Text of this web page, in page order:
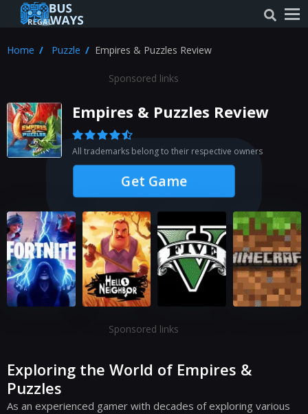
Home Puzzle Empires & Puzzles Review
Sponsored links
Empires & Puzzles Review
All trademarks belong to their respective owners
Get Game
Sponsored links
Exploring the World of Empires &
Puzzles
As an experienced gamer with decades of exploring various